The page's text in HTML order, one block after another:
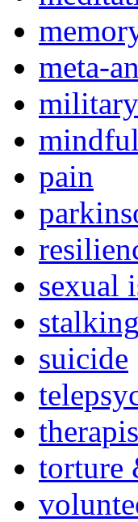
meta-
pain
sexual
suicide
torture